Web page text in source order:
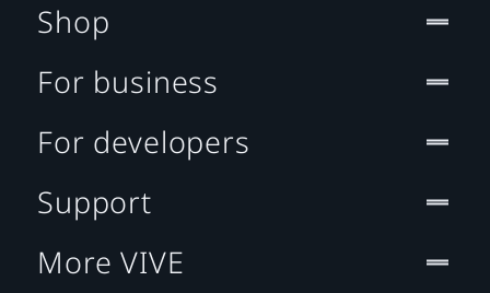
Shop
For business
For developers
Support
More VIVE